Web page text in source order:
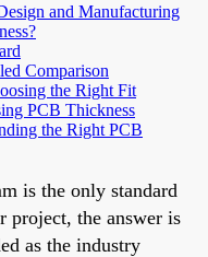
and Manufacturing
Comparison
the Right Fit
PCB Thickness
the Right PCB
is the only standard
project, the answer is
as the industry